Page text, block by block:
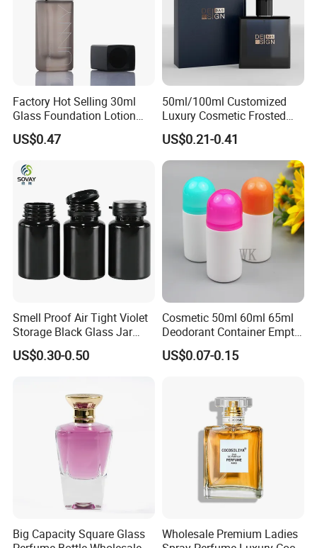
Factory Hot Selling 30ml
Glass Foundation Lotion
Bottle Popular Cosmetic Use
US$0.47
50ml/100ml Customized
Luxury Cosmetic Frosted
Blue Spray Empty Glass
Perfume Bottle for Perfume
Packaging
US$0.21-0.41
Smell Proof Air Tight Violet
Storage Black Glass Jar
50ml 100ml 150ml 200ml
250ml 300ml 400ml 500ml
US$0.30-0.50
Cosmetic 50ml 60ml 65ml
Deodorant Container Empty
PE Plastic Roll on Bottle for
Perfume
US$0.07-0.15
Big Capacity Square Glass
Wholesale Premium Ladies